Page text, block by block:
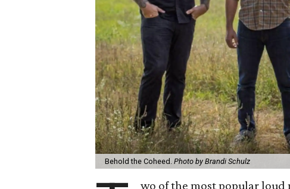
Behold the Coheed. Photo by Brandi Schulz
wo of the most popular loud